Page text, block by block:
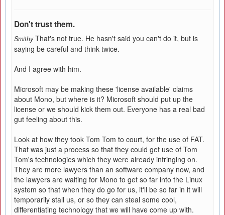
Don't trust them.
Smithy That's not true. He hasn't said you can't do it, but is
saying be careful and think twice.
And I agree with him.
Microsoft may be making these 'license available' claims
about Mono, but where is it? Microsoft should put up the
license or we should kick them out. Everyone has a real bad
gut feeling about this.
Look at how they took Tom Tom to court, for the use of FAT.
That was just a process so that they could get use of Tom
Tom's technologies which they were already infringing on.
They are more lawyers than an software company now, and
the lawyers are waiting for Mono to get so far into the Linux
system so that when they do go for us, it'll be so far in it will
temporarily stall us, or so they can steal some cool,
differentiating technology that we will have come up with.